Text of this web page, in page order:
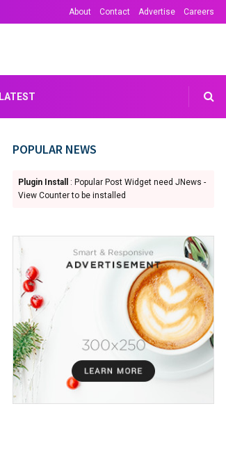
About Contact Advertise Careers
LATEST
POPULAR NEWS
Plugin Install
: Popular Post Widget need JNews -
View Counter to be installed